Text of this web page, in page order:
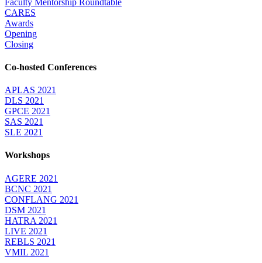
CARES
Awards
Opening
Closing
Co-hosted Conferences
APLAS 2021
DLS 2021
GPCE 2021
SAS 2021
SLE 2021
Workshops
AGERE 2021
BCNC 2021
CONFLANG 2021
DSM 2021
HATRA 2021
LIVE 2021
REBLS 2021
VMIL 2021